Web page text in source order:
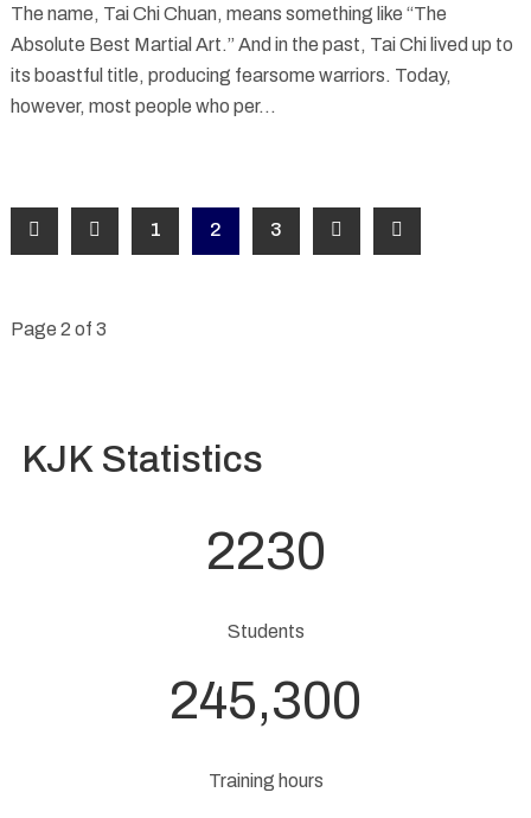
The name, Tai Chi Chuan, means something like “The
Absolute Best Martial Art.” And in the past, Tai Chi lived up to
its boastful title, producing fearsome warriors. Today,
however, most people who per...
1 2 3
Page 2 of 3
KJK Statistics
2230
Students
245,300
Training hours